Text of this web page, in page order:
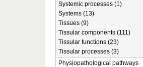
Systemic processes (1)
Systems (13)
Tissues (9)
Tissular components (111)
Tissular functions (23)
Tissular processes (3)
Physiopathological pathways